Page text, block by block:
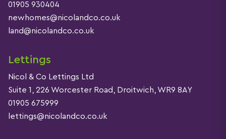
01905 930404
newhomes@nicolandco.co.uk
land@nicolandco.co.uk
Lettings
Nicol & Co Lettings Ltd
Suite 1, 226 Worcester Road, Droitwich, WR9 8AY
01905 675999
lettings@nicolandco.co.uk